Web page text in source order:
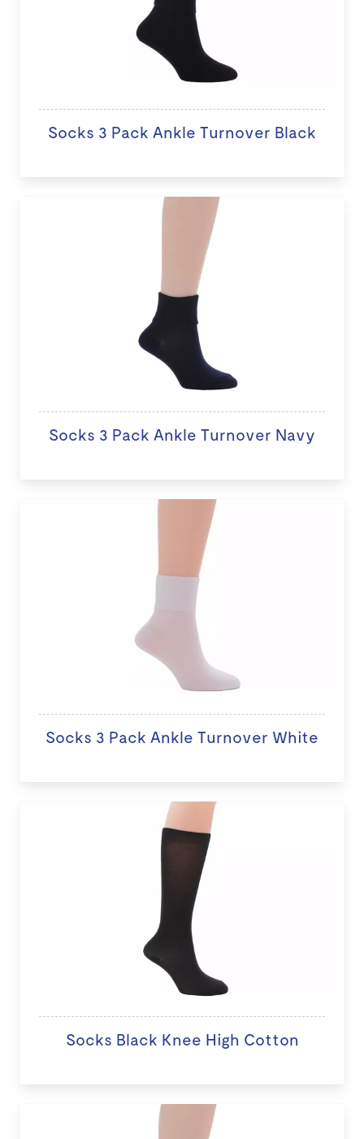
Socks 3 Pack Ankle Turnover Black
Socks 3 Pack Ankle Turnover Navy
Socks 3 Pack Ankle Turnover White
Socks Black Knee High Cotton